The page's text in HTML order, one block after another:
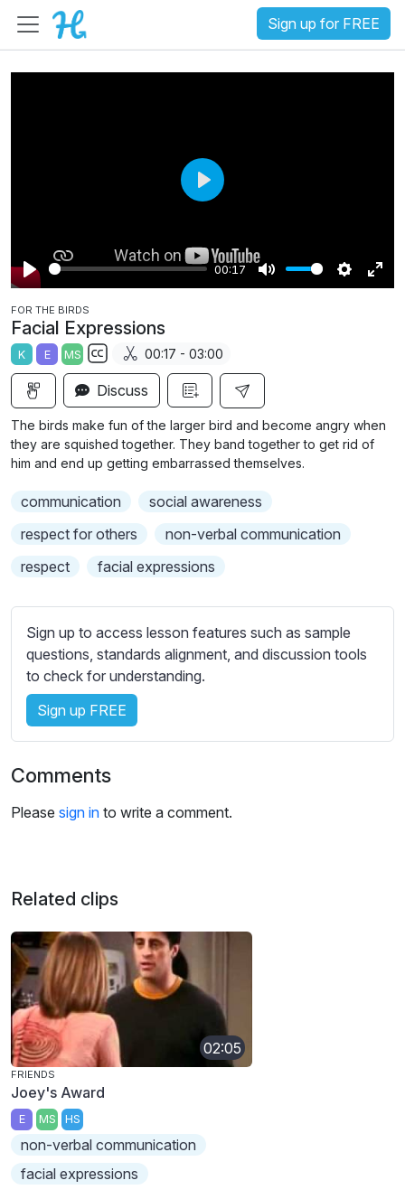
Sign up for FREE
P
l
a
y
00:17
M
S
g
E
u
e
P
a
y
FOR THE BIRDS
Facial Expressions
K E MS
S
u
b
t
i
l
e
s
t
i
n
g
s
00:17 - 03:00
Discuss
The birds make fun of the larger bird and become angry when
they are squished together. They band together to get rid of
him and end up getting embarrassed themselves.
communication
social awareness
respect for others
non-verbal communication
respect
facial expressions
Sign up to access lesson features such as sample
questions, standards alignment, and discussion tools
to check for understanding.
Sign up FREE
Comments
Please sign in to write a comment.
Related clips
02:05
FRIENDS
Joey's Award
E MS HS
non-verbal communication
facial expressions